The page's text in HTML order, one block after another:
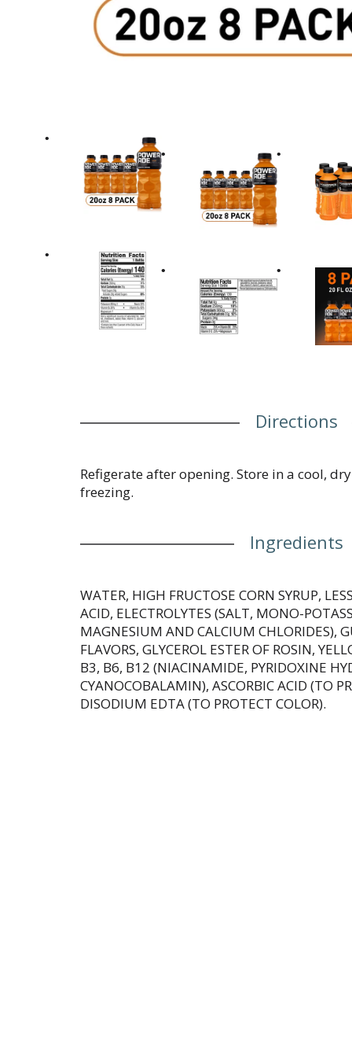
Directions
Refigerate after opening. Store in a cool,
freezing.
Ingredients
WATER, HIGH FRUCTOSE CORN SYRUP,
ACID, ELECTROLYTES (SALT, MONO-
MAGNESIUM AND CALCIUM CHLORIDES),
FLAVORS, GLYCEROL ESTER OF ROSIN,
B3, B6, B12 (NIACINAMIDE, PYRIDOXINE
CYANOCOBALAMIN), ASCORBIC ACID (TO
DISODIUM EDTA (TO PROTECT COLOR).